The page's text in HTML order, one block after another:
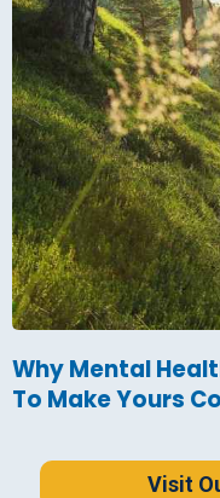
Why Mental
To Make Yours
Visit